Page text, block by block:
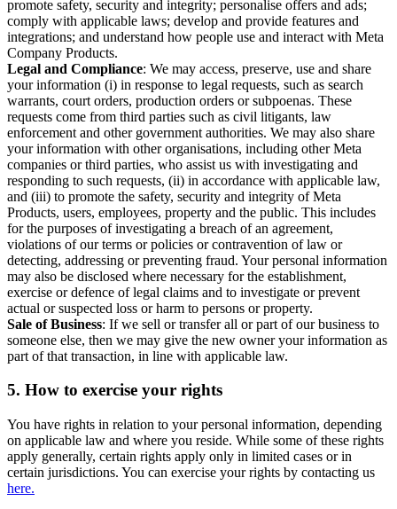
promote safety, security and integrity; personalise offers and ads;
comply with applicable laws; develop and provide features and
integrations; and understand how people use and interact with Meta
Company Products.
Legal and Compliance: We may access, preserve, use and share
your information (i) in response to legal requests, such as search
warrants, court orders, production orders or subpoenas. These
requests come from third parties such as civil litigants, law
enforcement and other government authorities. We may also share
your information with other organisations, including other Meta
companies or third parties, who assist us with investigating and
responding to such requests, (ii) in accordance with applicable law,
and (iii) to promote the safety, security and integrity of Meta
Products, users, employees, property and the public. This includes
for the purposes of investigating a breach of an agreement,
violations of our terms or policies or contravention of law or
detecting, addressing or preventing fraud. Your personal information
may also be disclosed where necessary for the establishment,
exercise or defence of legal claims and to investigate or prevent
actual or suspected loss or harm to persons or property.
Sale of Business: If we sell or transfer all or part of our business to
someone else, then we may give the new owner your information as
part of that transaction, in line with applicable law.
5. How to exercise your rights
You have rights in relation to your personal information, depending
on applicable law and where you reside. While some of these rights
apply generally, certain rights apply only in limited cases or in
certain jurisdictions. You can exercise your rights by contacting us
here.